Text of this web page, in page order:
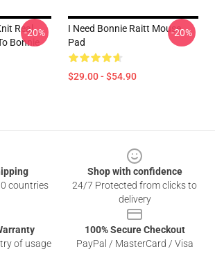
Real
Bonnie
-20%
I Need Bonnie Raitt Mouse
Pad
$29.00 - $54.90
-20%
countries
Shop with confidence
24/7 Protected from clicks to
delivery
of usage
100% Secure Checkout
PayPal / MasterCard / Visa